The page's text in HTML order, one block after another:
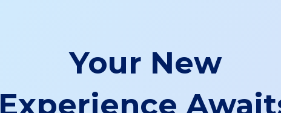
Your New
Experience